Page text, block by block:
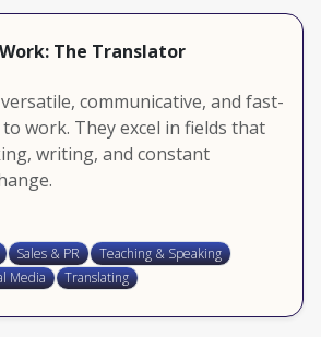
The Translator
communicative, and fast-
work. They excel in fields that
writing, and constant
Sales & PR
Teaching & Speaking
Media
Translating